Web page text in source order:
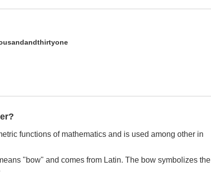
functions of mathematics and is used among other in
"bow" and comes from Latin. The bow symbolizes the